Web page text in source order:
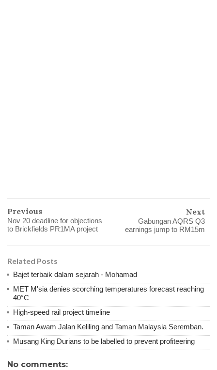
Previous
Nov 20 deadline for objections
to Brickfields PR1MA project
Next
Gabungan AQRS Q3
earnings jump to RM15m
Related Posts
Bajet terbaik dalam sejarah - Mohamad
MET M'sia denies scorching temperatures forecast reaching
40°C
High-speed rail project timeline
Taman Awam Jalan Keliling and Taman Malaysia Seremban.
Musang King Durians to be labelled to prevent profiteering
No comments: